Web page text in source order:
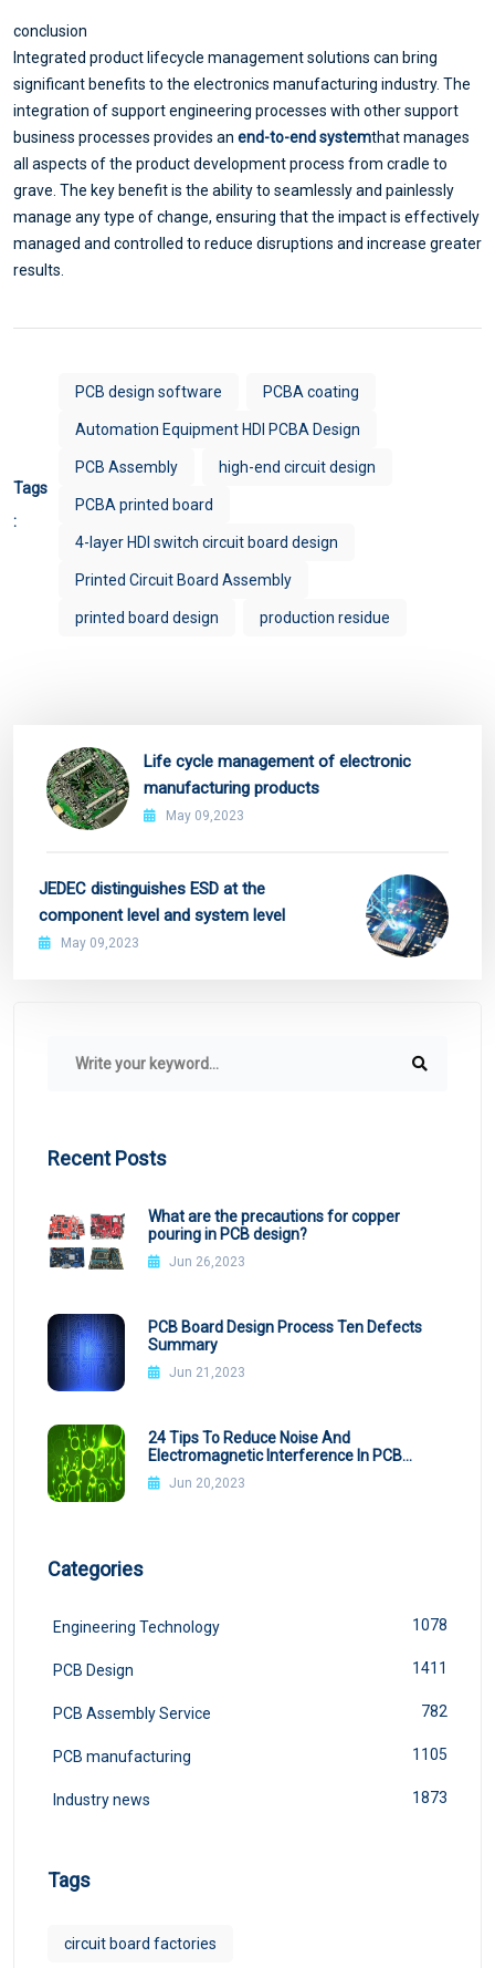
conclusion
Integrated product lifecycle management solutions can bring
significant benefits to the electronics manufacturing industry. The
integration of support engineering processes with other support
business processes provides an end-to-end systemthat manages
all aspects of the product development process from cradle to
grave. The key benefit is the ability to seamlessly and painlessly
manage any type of change, ensuring that the impact is effectively
managed and controlled to reduce disruptions and increase greater
results.
Tags
:
PCB design software PCBA coating
Automation Equipment HDI PCBA Design
PCB Assembly high-end circuit design
PCBA printed board
4-layer HDI switch circuit board design
Printed Circuit Board Assembly
printed board design production residue
Life cycle management of electronic
manufacturing products
May 09,2023
JEDEC distinguishes ESD at the
component level and system level
May 09,2023
Recent Posts
What are the precautions for copper
pouring in PCB design?
Jun 26,2023
PCB Board Design Process Ten Defects
Summary
Jun 21,2023
24 Tips To Reduce Noise And
Electromagnetic Interference In PCB
Design
Jun 20,2023
Categories
Engineering Technology 1078
PCB Design 1411
PCB Assembly Service 782
PCB manufacturing 1105
Industry news 1873
Tags
circuit board factories